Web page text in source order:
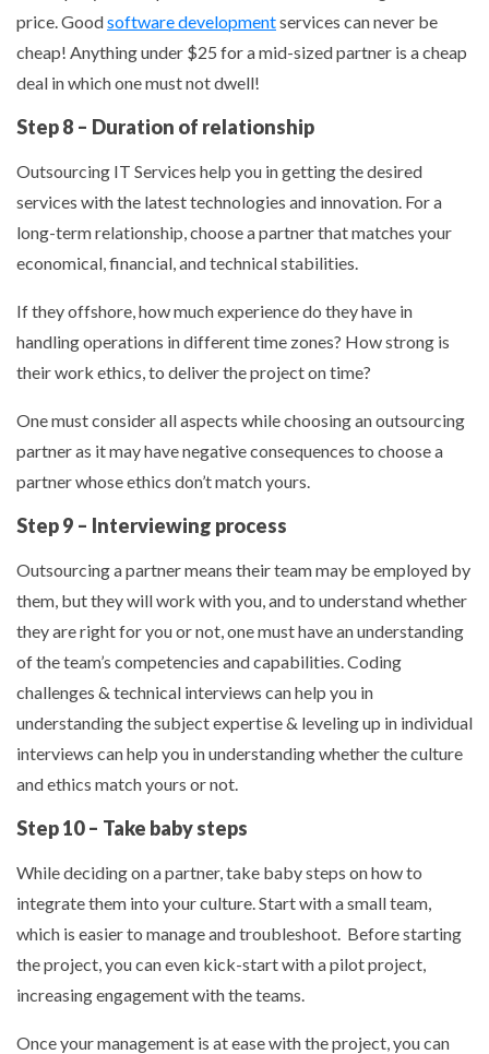
price. Goodsoftware developmentservices can never be
cheap! Anything under $25 for a mid-sized partner is a cheap
deal in which one must not dwell!
Step 8 – Duration of relationship
Outsourcing IT Services help you in getting the desired
services with the latest technologies and innovation. For a
long-term relationship, choose a partner that matches your
economical, financial, and technical stabilities.
If they offshore, how much experience do they have in
handling operations in different time zones? How strong is
their work ethics, to deliver the project on time?
One must consider all aspects while choosing an outsourcing
partner as it may have negative consequences to choose a
partner whose ethics don’t match yours.
Step 9 – Interviewing process
Outsourcing a partner means their team may be employed by
them, but they will work with you, and to understand whether
they are right for you or not, one must have an understanding
of the team’s competencies and capabilities. Coding
challenges & technical interviews can help you in
understanding the subject expertise & leveling up in individual
interviews can help you in understanding whether the culture
and ethics match yours or not.
Step 10 – Take baby steps
While deciding on a partner, take baby steps on how to
integrate them into your culture. Start with a small team,
which is easier to manage and troubleshoot. Before starting
the project, you can even kick-start with a pilot project,
increasing engagement with the teams.
Once your management is at ease with the project, you can